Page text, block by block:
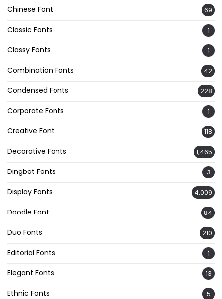
Chinese Font 69
Classic Fonts 1
Classy Fonts 1
Combination Fonts 42
Condensed Fonts 228
Corporate Fonts 1
Creative Font 118
Decorative Fonts 1,465
Dingbat Fonts 3
Display Fonts 4,009
Doodle Font 84
Duo Fonts 210
Editorial Fonts 1
Elegant Fonts 13
Ethnic Fonts 5